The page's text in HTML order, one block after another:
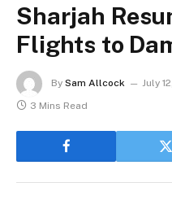
Sharjah
Flights to
By Sam Allcock July
3 Mins Read